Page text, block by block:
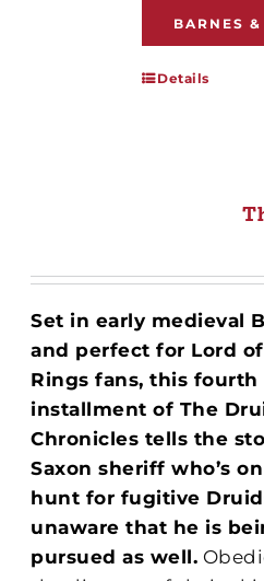
BARNES
Details
Set in early medieval
and perfect for Lord
Rings fans, this fourth
installment of The
Chronicles tells the
Saxon sheriff who’s
hunt for fugitive
unaware that he is
pursued as well.